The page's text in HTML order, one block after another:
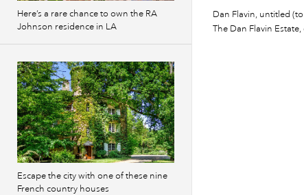
Dan Flavin, untitled
The Dan Flavin
Here’s a rare chance to own the RA
Johnson residence in LA
Escape the city with one of these nine
French country houses